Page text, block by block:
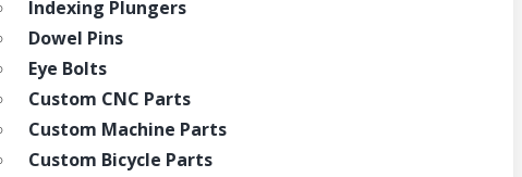
Indexing Plungers
Dowel Pins
Eye Bolts
Custom CNC Parts
Custom Machine Parts
Custom Bicycle Parts